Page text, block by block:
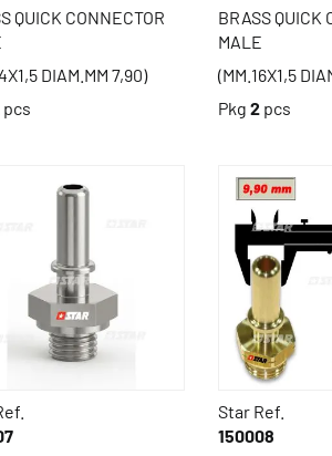
QUICK CONNECTOR
DIAM.MM 7,90)
pcs
BRASS QUICK
MALE
(MM.16X1,5
Pkg 2 pcs
Star Ref.
150008